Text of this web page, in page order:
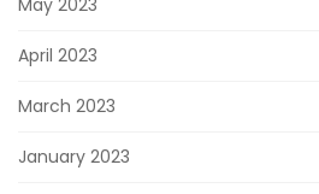
May 2023
April 2023
March 2023
January 2023